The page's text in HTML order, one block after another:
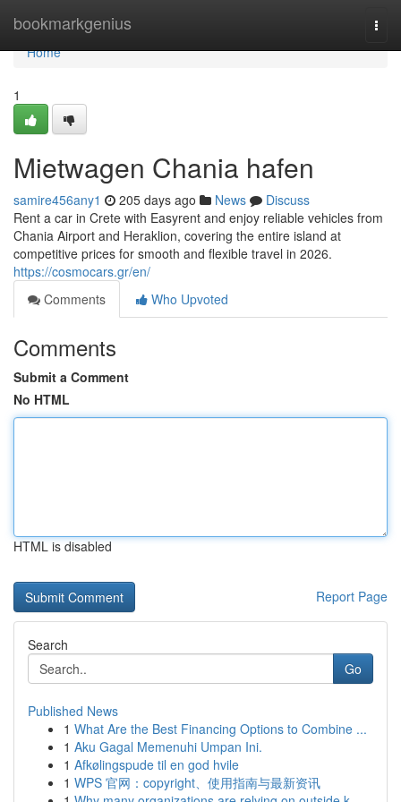
bookmarkgenius
Home
Home
1
Mietwagen Chania hafen
samire456any1 205 days ago News
Discuss
Rent a car in Crete with Easyrent and enjoy reliable vehicles from
Chania Airport and Heraklion, covering the entire island at
competitive prices for smooth and flexible travel in 2026.
https://cosmocars.gr/en/
Comments
Who Upvoted
Comments
Submit a Comment
No HTML
HTML is disabled
Report Page
Search
Go
Published News
1 What Are the Best Financing Options to Combine ...
1 Aku Gagal Memenuhi Umpan Ini.
1 Afkølingspude til en god hvile
1 WPS 官网：copyright、使用指南与最新资讯